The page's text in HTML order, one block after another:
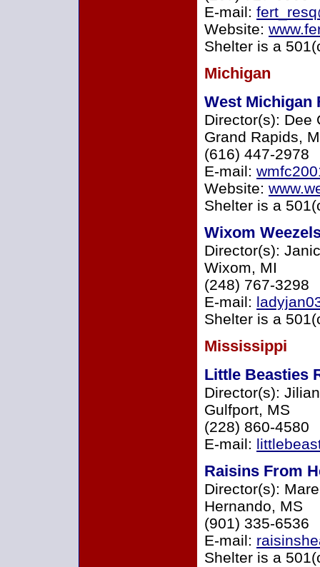
E-mail:
Website:
Shelter is a
Michigan
West Michigan
Director(s): Dee
Grand Rapids,
(616) 447-2978
E-mail:
Website:
Shelter is a
Wixom
Director(s):
Wixom, MI
(248) 767-3298
E-mail:
Shelter is a
Mississippi
Little Beasties
Director(s):
Gulfport, MS
(228) 860-4580
E-mail:
Raisins From
Director(s):
Hernando, MS
(901) 335-6536
E-mail:
Shelter is a